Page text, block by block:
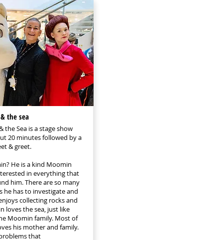
the sea
the Sea is a stage show
20 minutes followed by a
& greet.
He is a kind Moomin
in everything that
him. There are so many
he has to investigate and
collecting rocks and
loves the sea, just like
Moomin family. Most of
his mother and family.
that